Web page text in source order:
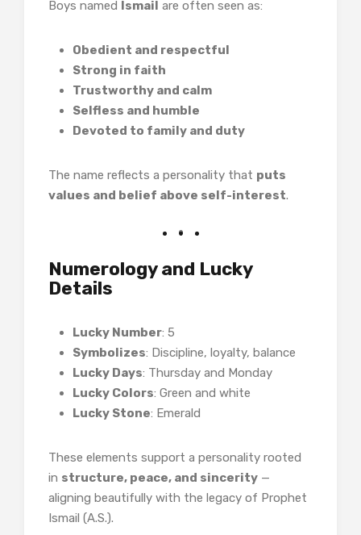
Boys named Ismail are often seen as:
Obedient and respectful
Strong in faith
Trustworthy and calm
Selfless and humble
Devoted to family and duty
The name reflects a personality that puts
values and belief above self-interest.
Numerology and Lucky
Details
Lucky Number: 5
Symbolizes: Discipline, loyalty, balance
Lucky Days: Thursday and Monday
Lucky Colors: Green and white
Lucky Stone: Emerald
These elements support a personality rooted
in structure, peace, and sincerity —
aligning beautifully with the legacy of Prophet
Ismail (A.S.).